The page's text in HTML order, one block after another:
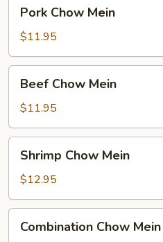
Chow
Mein
Pork Chow Mein
$11.95
Chow
Mein
Beef Chow Mein
$11.95
Chow
Mein
Shrimp Chow Mein
$12.95
Chow
Combination Chow Mein